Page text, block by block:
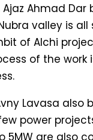
Ajaz Ahmad Dar
valley is all
of Alchi
of the work
Lavasa also
power
5MW are also